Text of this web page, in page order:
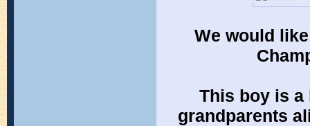
We would
This boy is a
grandparents